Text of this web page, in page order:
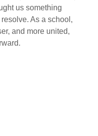
us something
As a school,
and more united,